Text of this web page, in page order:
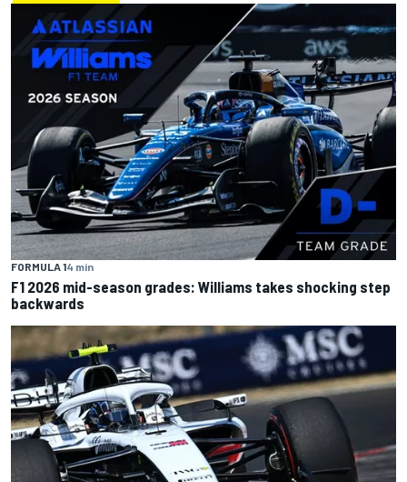
FORMULA 14 min
F1 2026 mid-season grades: Williams takes shocking step
backwards